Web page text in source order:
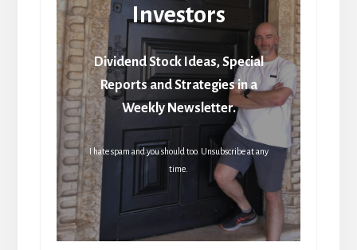
Investors
Dividend Stock Ideas, Special
Reports and Strategies in a
Weekly Newsletter.
I hate spam and you should too. Unsubscribe at any
time.